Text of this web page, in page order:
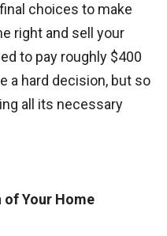
choices to make
right and sell your
to pay roughly $400
a hard decision, but so
all its necessary
of Your Home